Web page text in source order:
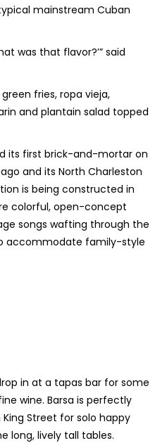
mainstream Cuban
was that flavor?’” said
fries, ropa vieja,
and plantain salad topped
its first brick-and-mortar on
and its North Charleston
is being constructed in
colorful, open-concept
songs wafting through the
accommodate family-style
in at a tapas bar for some
wine. Barsa is perfectly
Street for solo happy
long, lively tall tables.